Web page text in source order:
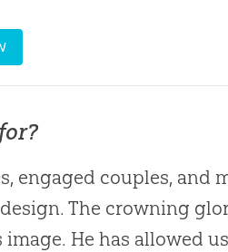
engaged couples, and
design. The crowning
He has allowed